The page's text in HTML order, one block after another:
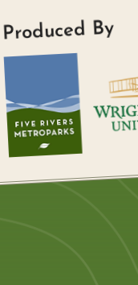
Produced By